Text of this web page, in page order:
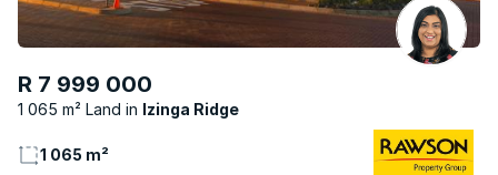
R 7 999 000
1 065 m² Land Izinga Ridge
1 065 m²